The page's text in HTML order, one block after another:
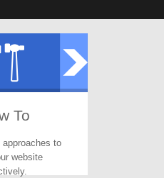
To
to
website